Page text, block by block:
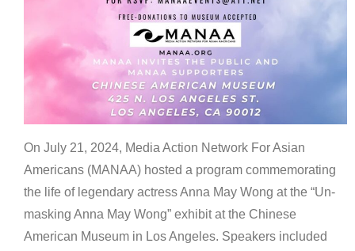
On July 21, 2024, Media Action Network For Asian
Americans (MANAA) hosted a program commemorating
the life of legendary actress Anna May Wong at the “Un-
masking Anna May Wong” exhibit at the Chinese
American Museum in Los Angeles. Speakers included